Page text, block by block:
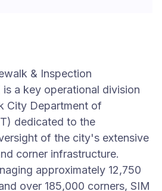
& Inspection
a key operational division
City Department of
dedicated to the
of the city's extensive
corner infrastructure.
approximately 12,750
over 185,000 corners, SIM